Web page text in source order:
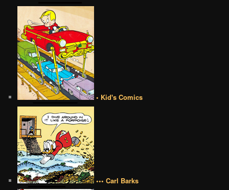
• Kid's Comics
••• Carl Barks